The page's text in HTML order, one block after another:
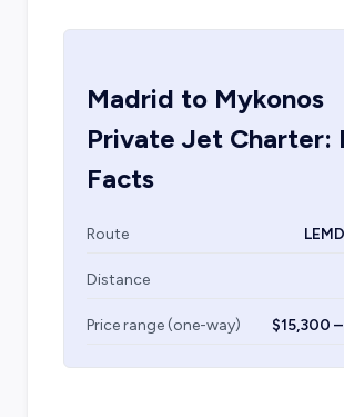
Madrid to Mykonos
Private Jet Charter:
Facts
Route
Distance
Price range (one-way) $15,300